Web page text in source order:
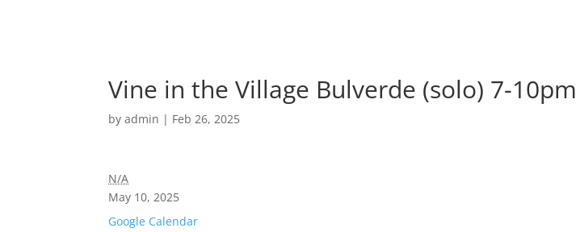
Vine in the Village Bulverde (solo) 7-10pm
byadmin | Feb 26, 2025
N/A
May 10, 2025
Google Calendar